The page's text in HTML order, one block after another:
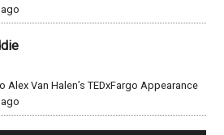
Alex Van Halen’s TEDxFargo Appearance